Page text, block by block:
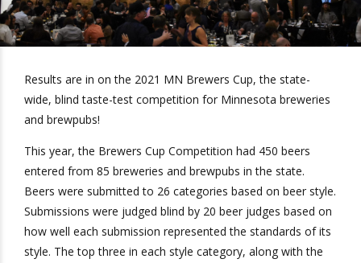
Results are in on the 2021 MN Brewers Cup, the state-
wide, blind taste-test competition for Minnesota breweries
and brewpubs!
This year, the Brewers Cup Competition had 450 beers
entered from 85 breweries and brewpubs in the state.
Beers were submitted to 26 categories based on beer style.
Submissions were judged blind by 20 beer judges based on
how well each submission represented the standards of its
style. The top three in each style category, along with the